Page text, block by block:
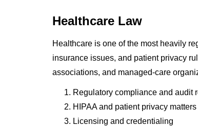
Healthcare Law
Healthcare is one of the most heavily
insurance issues, and patient privacy
associations, and managed-care
Regulatory compliance and audit
HIPAA and patient privacy matters
Licensing and credentialing